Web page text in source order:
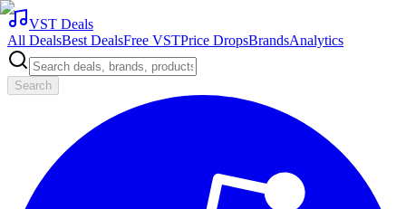
VST Deals
All DealsBest DealsFree VSTPrice DropsBrandsAnalytics
Search